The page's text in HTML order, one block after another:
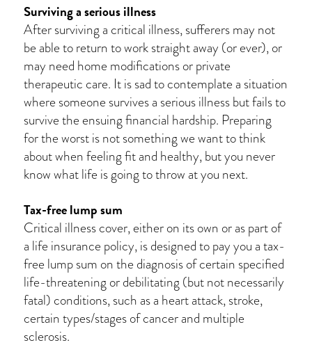
Surviving a serious illness
After surviving a critical illness, sufferers may not
be able to return to work straight away (or ever), or
may need home modifications or private
therapeutic care. It is sad to contemplate a situation
where someone survives a serious illness but fails to
survive the ensuing financial hardship. Preparing
for the worst is not something we want to think
about when feeling fit and healthy, but you never
know what life is going to throw at you next.
Tax-free lump sum
Critical illness cover, either on its own or as part of
a life insurance policy, is designed to pay you a tax-
free lump sum on the diagnosis of certain specified
life-threatening or debilitating (but not necessarily
fatal) conditions, such as a heart attack, stroke,
certain types/stages of cancer and multiple
sclerosis.